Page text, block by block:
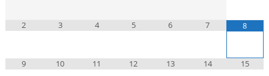
2 3 4 5 6 7 8
9 10 11 12 13 14 15